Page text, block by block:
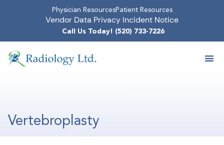
Physician ResourcesPatient Resources
Vendor Data Privacy Incident Notice
Call Us Today! (520) 733-7226
Vertebroplasty